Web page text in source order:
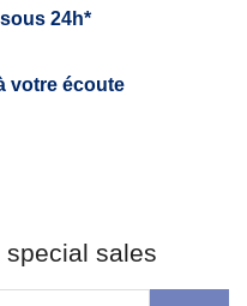
24h*
votre écoute
special sales